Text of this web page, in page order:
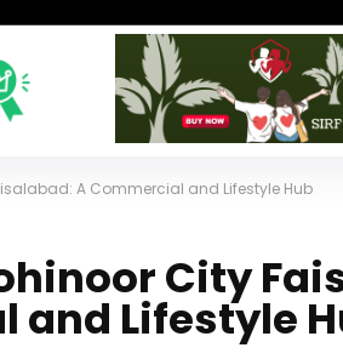
A Commercial and Lifestyle Hub
City
and Lifestyle